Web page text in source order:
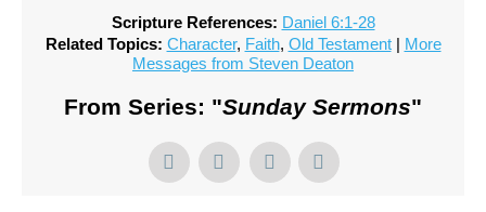
Scripture References: Daniel 6:1-28
Related Topics: Character, Faith, Old Testament| More
Messages from Steven Deaton
From Series: "Sunday Sermons"